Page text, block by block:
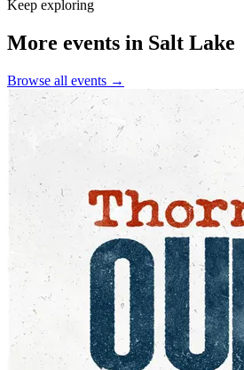
Keep exploring
More events in Salt Lake
Browse all events →